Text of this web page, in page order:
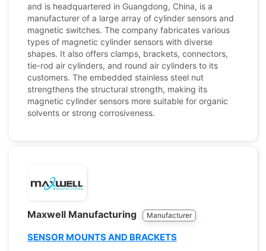
and is headquartered in Guangdong, China, is a
manufacturer of a large array of cylinder sensors and
magnetic switches. The company fabricates various
types of magnetic cylinder sensors with diverse
shapes. It also offers clamps, brackets, connectors,
tie-rod air cylinders, and round air cylinders to its
customers. The embedded stainless steel nut
strengthens the structural strength, making its
magnetic cylinder sensors more suitable for organic
solvents or strong corrosiveness.
Maxwell Manufacturing Manufacturer
SENSOR MOUNTS AND BRACKETS